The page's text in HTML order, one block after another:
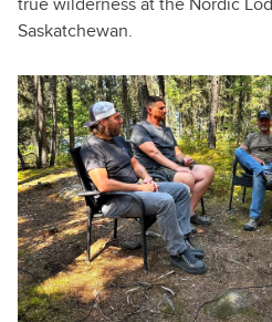
Saskatchewan.